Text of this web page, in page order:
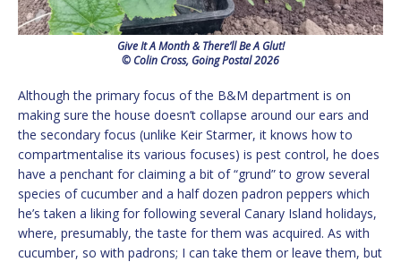
Give It A Month & There’ll Be A Glut!
© Colin Cross, Going Postal 2026
Although the primary focus of the B&M department is on
making sure the house doesn’t collapse around our ears and
the secondary focus (unlike Keir Starmer, it knows how to
compartmentalise its various focuses) is pest control, he does
have a penchant for claiming a bit of “grund” to grow several
species of cucumber and a half dozen padron peppers which
he’s taken a liking for following several Canary Island holidays,
where, presumably, the taste for them was acquired. As with
cucumber, so with padrons; I can take them or leave them, but